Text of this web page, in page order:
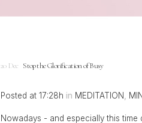
20 Dec Stop the Glorification of Busy
Posted at 17:28h in MEDITATION,
Nowadays - and especially this time